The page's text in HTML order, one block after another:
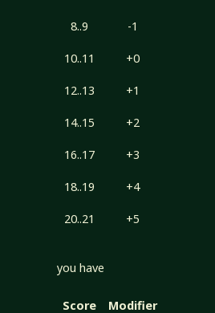
8..9 -1
10..11 +0
12..13 +1
14..15 +2
16..17 +3
18..19 +4
20..21 +5
you have
Score Modifier